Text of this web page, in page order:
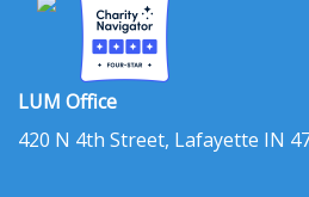
LUM Office
420 N 4th Street, Lafayette IN